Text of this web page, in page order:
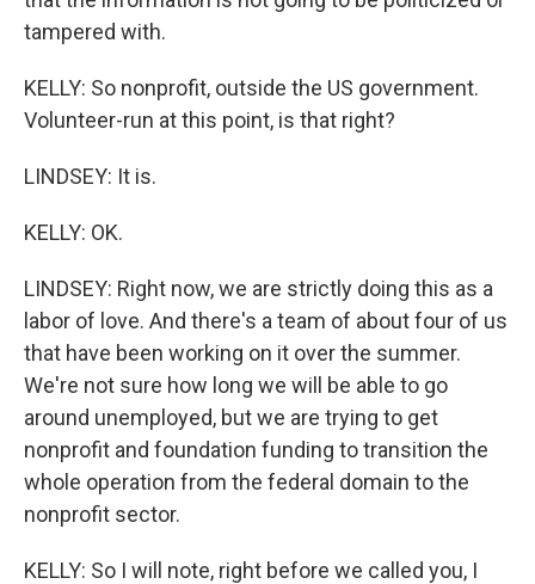
tampered with.
KELLY: So nonprofit, outside the US government.
Volunteer-run at this point, is that right?
LINDSEY: It is.
KELLY: OK.
LINDSEY: Right now, we are strictly doing this as a
labor of love. And there's a team of about four of us
that have been working on it over the summer.
We're not sure how long we will be able to go
around unemployed, but we are trying to get
nonprofit and foundation funding to transition the
whole operation from the federal domain to the
nonprofit sector.
KELLY: So I will note, right before we called you, I